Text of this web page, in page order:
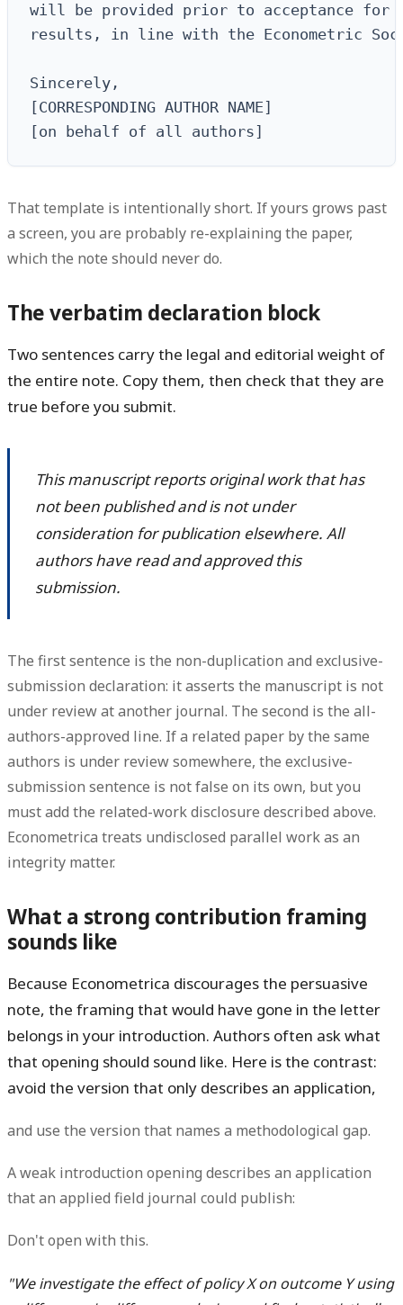
will be provided prior to acceptance for
results, in line with the Econometric
Sincerely,
[CORRESPONDING AUTHOR NAME]
[on behalf of all authors]
That template is intentionally short. If yours grows past
a screen, you are probably re-explaining the paper,
which the note should never do.
The verbatim declaration block
Two sentences carry the legal and editorial weight of
the entire note. Copy them, then check that they are
true before you submit.
This manuscript reports original work that has
not been published and is not under
consideration for publication elsewhere. All
authors have read and approved this
submission.
The first sentence is the non-duplication and exclusive-
submission declaration: it asserts the manuscript is not
under review at another journal. The second is the all-
authors-approved line. If a related paper by the same
authors is under review somewhere, the exclusive-
submission sentence is not false on its own, but you
must add the related-work disclosure described above.
Econometrica treats undisclosed parallel work as an
integrity matter.
What a strong contribution framing
sounds like
Because Econometrica discourages the persuasive
note, the framing that would have gone in the letter
belongs in your introduction. Authors often ask what
that opening should sound like. Here is the contrast:
avoid the version that only describes an application,
and use the version that names a methodological gap.
A weak introduction opening describes an application
that an applied field journal could publish:
Don't open with this.
"We investigate the effect of policy X on outcome Y using